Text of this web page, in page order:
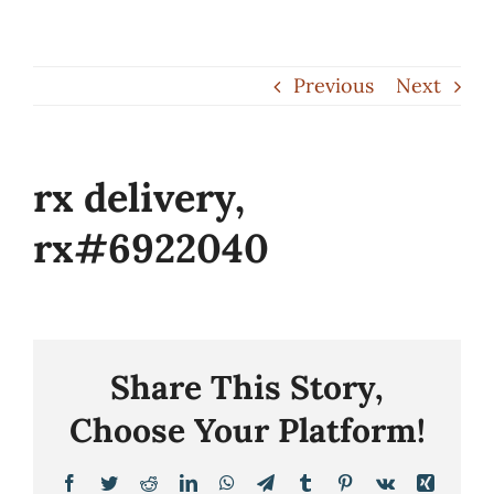
Previous Next
rx delivery,
rx#6922040
Share This Story,
Choose Your Platform!
Facebook
TwitterRedditLinkedInWhatsApp
TelegramTumblrPinterest
Vk
Xing